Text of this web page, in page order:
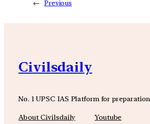
← Previous
Civilsdaily
No. 1 UPSC IAS Platform for preparation
About Civilsdaily Youtube